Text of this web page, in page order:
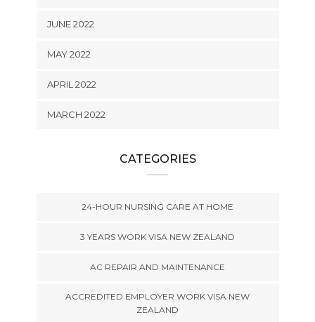
JUNE 2022
MAY 2022
APRIL 2022
MARCH 2022
CATEGORIES
24-HOUR NURSING CARE AT HOME
3 YEARS WORK VISA NEW ZEALAND
AC REPAIR AND MAINTENANCE
ACCREDITED EMPLOYER WORK VISA NEW
ZEALAND